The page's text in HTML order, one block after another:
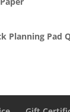
Planning Pad